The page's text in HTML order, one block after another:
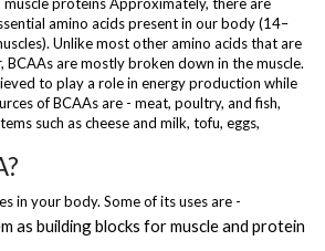
amino acids present in our body (14–
Unlike most other amino acids that are
BCAAs are mostly broken down in the muscle.
to play a role in energy production while
of BCAAs are - meat, poultry, and fish,
such as cheese and milk, tofu, eggs,
in your body. Some of its uses are -
as building blocks for muscle and protein